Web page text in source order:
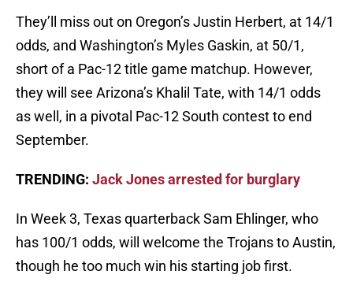
They’ll miss out on Oregon’s Justin Herbert, at 14/1
odds, and Washington’s Myles Gaskin, at 50/1,
short of a Pac-12 title game matchup. However,
they will see Arizona’s Khalil Tate, with 14/1 odds
as well, in a pivotal Pac-12 South contest to end
September.
TRENDING: Jack Jones arrested for burglary
In Week 3, Texas quarterback Sam Ehlinger, who
has 100/1 odds, will welcome the Trojans to Austin,
though he too much win his starting job first.